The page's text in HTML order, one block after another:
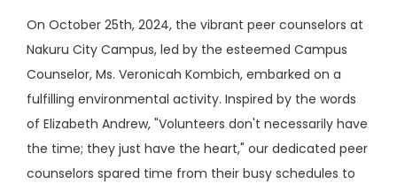
On October 25th, 2024, the vibrant peer counselors at
Nakuru City Campus, led by the esteemed Campus
Counselor, Ms. Veronicah Kombich, embarked on a
fulfilling environmental activity. Inspired by the words
of Elizabeth Andrew, "Volunteers don't necessarily have
the time; they just have the heart," our dedicated peer
counselors spared time from their busy schedules to